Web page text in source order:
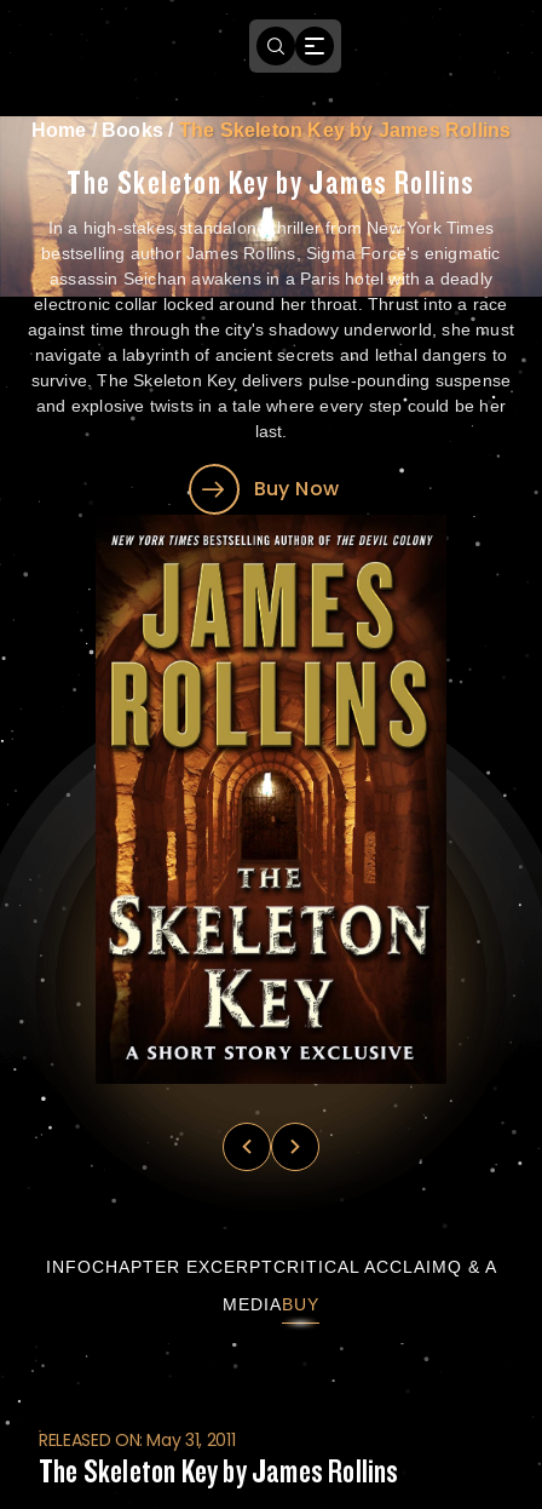
Home/ Books/ The Skeleton Key by James Rollins
The Skeleton Key by James Rollins
In a high-stakes standalone thriller from New York Times
bestselling author James Rollins, Sigma Force's enigmatic
assassin Seichan awakens in a Paris hotel with a deadly
electronic collar locked around her throat. Thrust into a race
against time through the city's shadowy underworld, she must
navigate a labyrinth of ancient secrets and lethal dangers to
survive. The Skeleton Key delivers pulse-pounding suspense
and explosive twists in a tale where every step could be her
last.
Buy Now
INFOCHAPTER EXCERPTCRITICAL ACCLAIMQ & A
MEDIABUY
RELEASED ON: May 31, 2011
The Skeleton Key by James Rollins